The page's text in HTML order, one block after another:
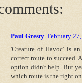
Paul Gresty February
'Creature of Havoc' is
correct route to succeed.
option didn't help. But
which route is the right